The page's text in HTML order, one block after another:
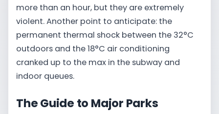
more than an hour, but they are extremely
violent. Another point to anticipate: the
permanent thermal shock between the 32°C
outdoors and the 18°C air conditioning
cranked up to the max in the subway and
indoor queues.
The Guide to Major Parks